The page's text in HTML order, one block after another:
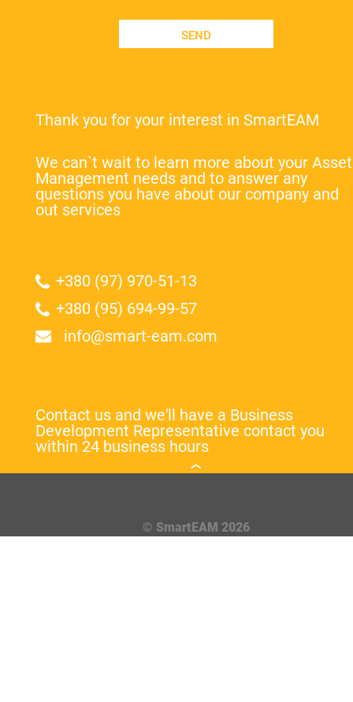
SEND
Thank you for your interest in SmartEAM
We can`t wait to learn more about your Asset
Management needs and to answer any
questions you have about our company and
out services
+380 (97) 970-51-13
+380 (95) 694-99-57
info@smart-eam.com
Contact us and we'll have a Business
Development Representative contact you
within 24 business hours
© SmartEAM 2026